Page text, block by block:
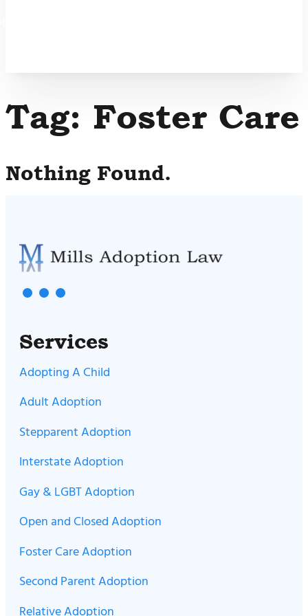
Tag: Foster
Nothing Found.
Services
Adopting A Child
Adult Adoption
Stepparent Adoption
Interstate Adoption
Gay & LGBT Adoption
Open and Closed Adoption
Foster Care Adoption
Second Parent Adoption